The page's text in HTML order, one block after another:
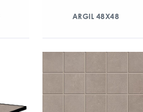
ARGIL 48X48